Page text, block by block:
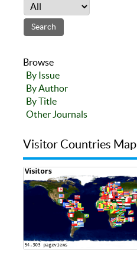
Browse
By Issue
By Author
By Title
Other Journals
Visitor Countries Map